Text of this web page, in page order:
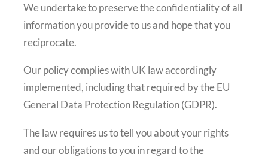
We undertake to preserve the confidentiality of all
information you provide to us and hope that you
reciprocate.
Our policy complies with UK law accordingly
implemented, including that required by the EU
General Data Protection Regulation (GDPR).
The law requires us to tell you about your rights
and our obligations to you in regard to the